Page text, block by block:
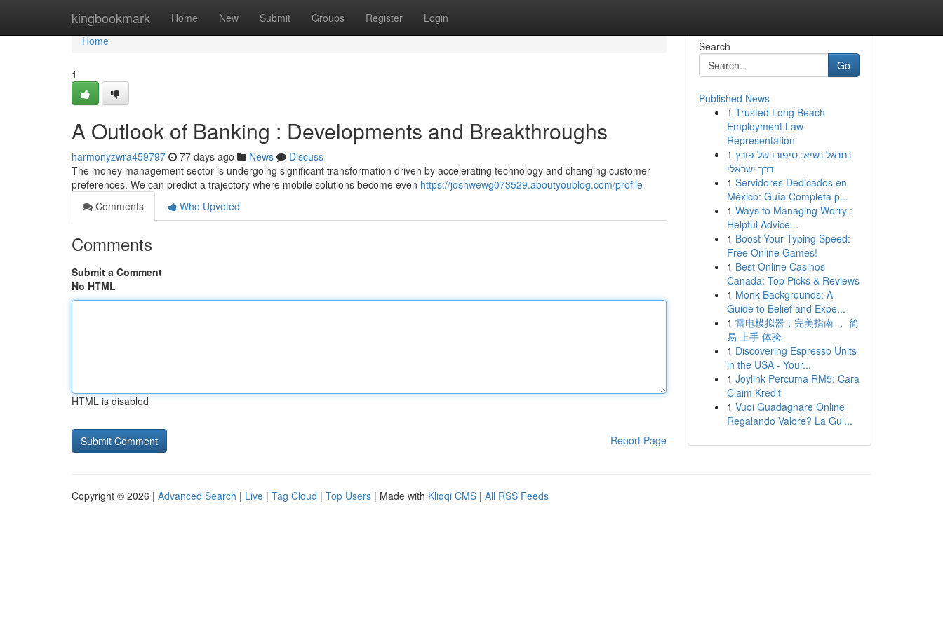
kingbookmark Home New Submit Groups Register Login
Home
Home
1
A Outlook of Banking : Developments and Breakthroughs
harmonyzwra459797 77 days ago News
Discuss
The money management sector is undergoing significant transformation driven by accelerating technology and changing customer
preferences. We can predict a trajectory where mobile solutions become even https://joshwewg073529.aboutyoublog.com/profile
Comments
Who Upvoted
Comments
Submit a Comment
No HTML
HTML is disabled
Report Page
Search
Go
Published News
1 Trusted Long Beach
Employment Law
Representation
1 נתנאל נשיא: סיפורו של פורץ
דרך ישראלי
1 Servidores Dedicados en
México: Guía Completa p...
1 Ways to Managing Worry :
Helpful Advice...
1 Boost Your Typing Speed:
Free Online Games!
1 Best Online Casinos
Canada: Top Picks & Reviews
1 Monk Backgrounds: A
Guide to Belief and Expe...
1 雷电模拟器：完美指南 ， 简
易 上手 体验
1 Discovering Espresso Units
in the USA - Your...
1 Joylink Percuma RM5: Cara
Claim Kredit
1 Vuoi Guadagnare Online
Regalando Valore? La Gui...
Copyright © 2026 | Advanced Search | Live | Tag Cloud | Top Users | Made with Kliqqi CMS | All RSS Feeds